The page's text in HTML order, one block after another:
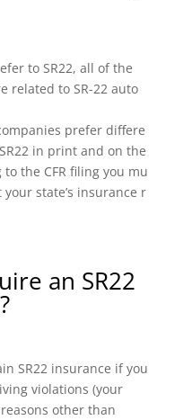
to SR22, all of the
related to SR-22 auto
prefer differe
in print and on the
the CFR filing you mu
state’s insurance r
an SR22
SR22 insurance if you
violations (your
other than